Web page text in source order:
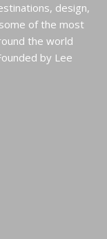
design,
of the most
the world
by Lee